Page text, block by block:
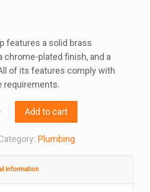
features a solid brass
chrome-plated finish, and a
of its features comply with
requirements.
Add to cart
Plumbing
Information